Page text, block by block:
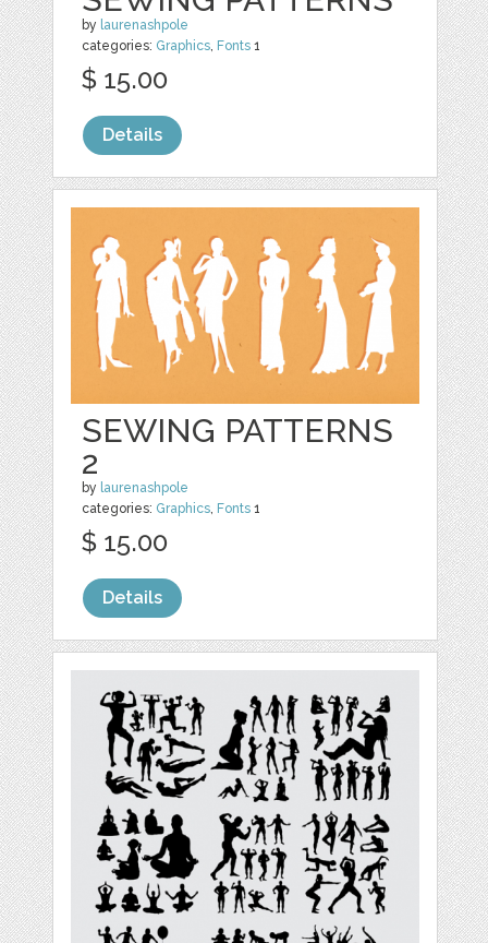
by laurenashpole
categories: Graphics, Fonts 1
$ 15.00
Details
SEWING PATTERNS
2
by laurenashpole
categories: Graphics, Fonts 1
$ 15.00
Details